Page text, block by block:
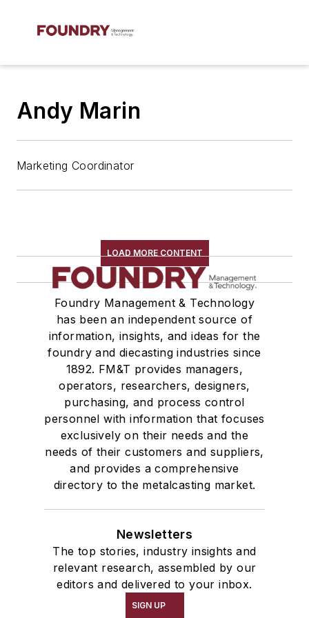
Andy Marin
Marketing Coordinator
LOAD MORE CONTENT
Foundry Management & Technology
has been an independent source of
information, insights, and ideas for the
foundry and diecasting industries since
1892. FM&T provides managers,
operators, researchers, designers,
purchasing, and process control
personnel with information that focuses
exclusively on their needs and the
needs of their customers and suppliers,
and provides a comprehensive
directory to the metalcasting market.
Newsletters
The top stories, industry insights and
relevant research, assembled by our
editors and delivered to your inbox.
SIGN UP